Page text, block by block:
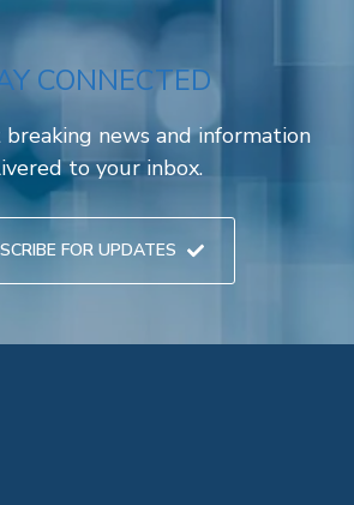
CONNECTED
news and information
to your inbox.
FOR UPDATES